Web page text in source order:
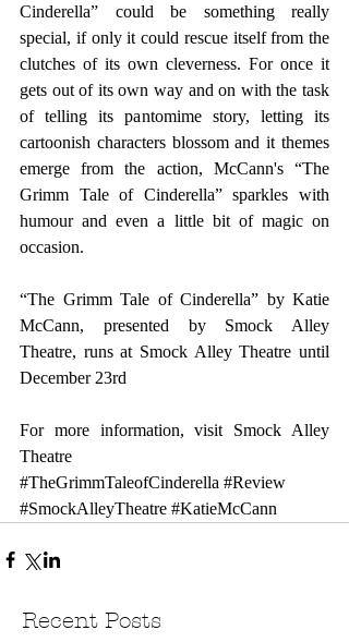
Cinderella” could be something really
special, if only it could rescue itself from the
clutches of its own cleverness. For once it
gets out of its own way and on with the task
of telling its pantomime story, letting its
cartoonish characters blossom and it themes
emerge from the action, McCann's “The
Grimm Tale of Cinderella” sparkles with
humour and even a little bit of magic on
occasion.
“The Grimm Tale of Cinderella” by Katie
McCann, presented by Smock Alley
Theatre, runs at Smock Alley Theatre until
December 23rd
For more information, visit Smock Alley
Theatre
#TheGrimmTaleofCinderella #Review
#SmockAlleyTheatre #KatieMcCann
Recent Posts